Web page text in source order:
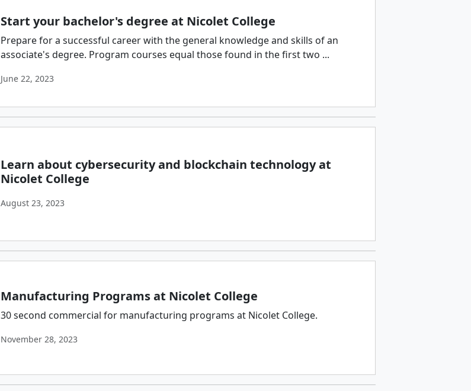
Start your bachelor's degree at Nicolet College
Prepare for a successful career with the general knowledge and skills of an
associate's degree. Program courses equal those found in the first two ...
June 22, 2023
Learn about cybersecurity and blockchain technology at
Nicolet College
August 23, 2023
Manufacturing Programs at Nicolet College
30 second commercial for manufacturing programs at Nicolet College.
November 28, 2023